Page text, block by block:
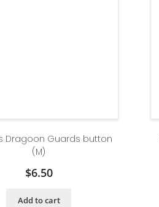
Dragoon Guards button
(M)
$6.50
Add to cart